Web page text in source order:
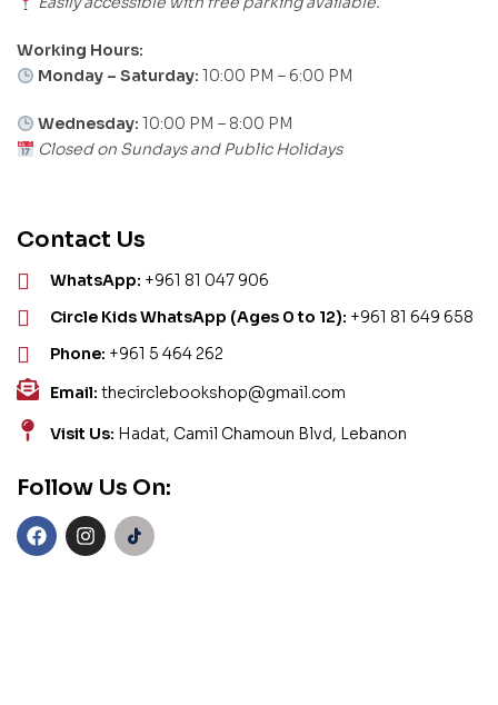
Working Hours:
Monday – Saturday: 10:00 PM – 6:00 PM
Wednesday: 10:00 PM – 8:00 PM
Closed on Sundays and Public Holidays
Contact Us
WhatsApp: +961 81 047 906
Circle Kids WhatsApp (Ages 0 to 12): +961 81 649 658
Phone: +961 5 464 262
Email: thecirclebookshop@gmail.com
Visit Us: Hadat, Camil Chamoun Blvd, Lebanon
Follow Us On: